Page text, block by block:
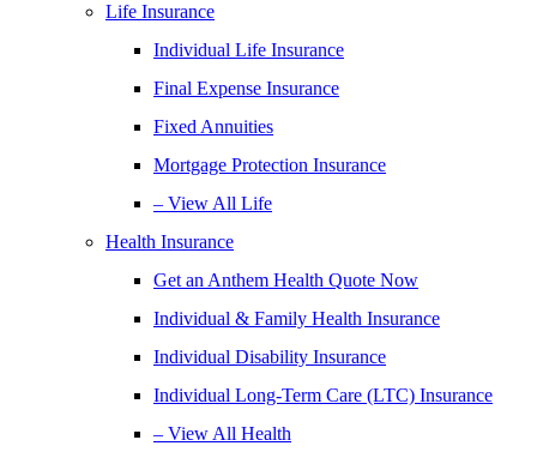
Life Insurance
Individual Life Insurance
Final Expense Insurance
Fixed Annuities
Mortgage Protection Insurance
– View All Life
Health Insurance
Get an Anthem Health Quote Now
Individual & Family Health Insurance
Individual Disability Insurance
Individual Long-Term Care (LTC) Insurance
– View All Health